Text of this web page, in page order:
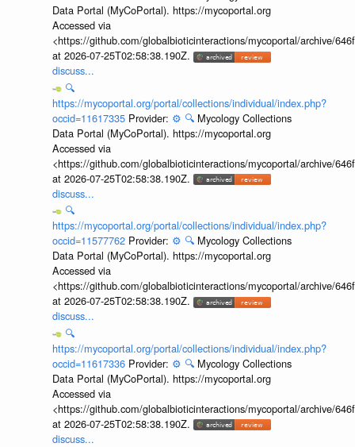
Data Portal (MyCoPortal). https://mycoportal.org
Accessed via
<https://github.com/globalbioticinteractions/mycoportal/archive/
at 2026-07-25T02:58:38.190Z.
discuss...
🔍
https://mycoportal.org/portal/collections/individual/index.php?
occid=11617335 Provider: ⚙️ 🔍 Mycology Collections
Data Portal (MyCoPortal). https://mycoportal.org
Accessed via
<https://github.com/globalbioticinteractions/mycoportal/archive/
at 2026-07-25T02:58:38.190Z.
discuss...
🔍
https://mycoportal.org/portal/collections/individual/index.php?
occid=11577762 Provider: ⚙️ 🔍 Mycology Collections
Data Portal (MyCoPortal). https://mycoportal.org
Accessed via
<https://github.com/globalbioticinteractions/mycoportal/archive/
at 2026-07-25T02:58:38.190Z.
discuss...
🔍
https://mycoportal.org/portal/collections/individual/index.php?
occid=11617336 Provider: ⚙️ 🔍 Mycology Collections
Data Portal (MyCoPortal). https://mycoportal.org
Accessed via
<https://github.com/globalbioticinteractions/mycoportal/archive/
at 2026-07-25T02:58:38.190Z.
discuss...